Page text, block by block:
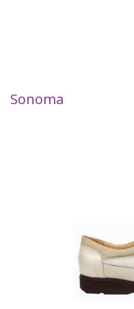
Sonoma